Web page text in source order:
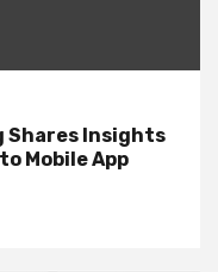
Shares Insights
Mobile App